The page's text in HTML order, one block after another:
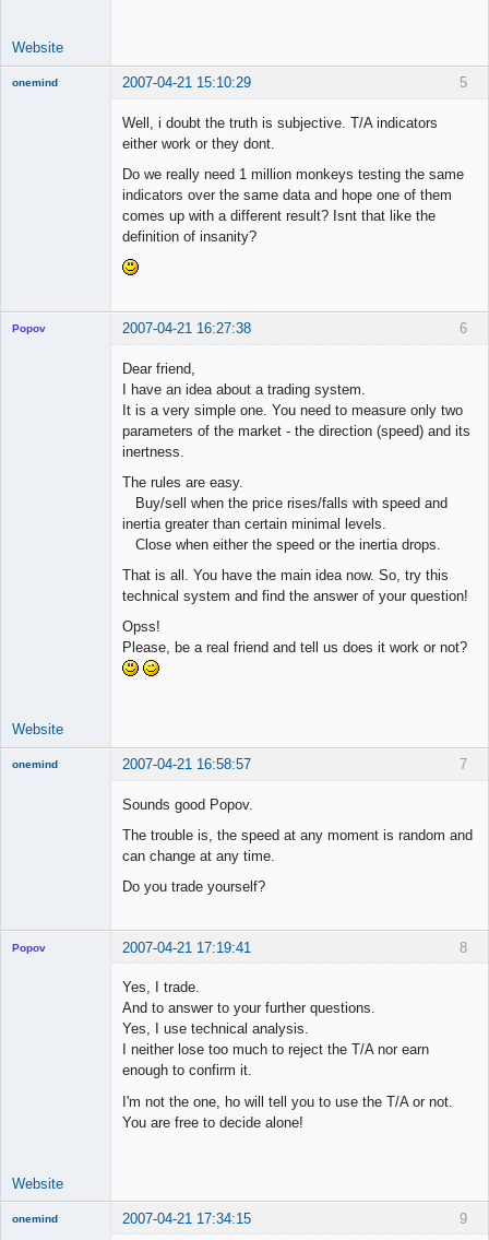
Website
5
onemind 2007-04-21 15:10:29
Well, i doubt the truth is subjective. T/A indicators
either work or they dont.
Do we really need 1 million monkeys testing the same
indicators over the same data and hope one of them
comes up with a different result? Isnt that like the
definition of insanity?
6
Popov 2007-04-21 16:27:38
Dear friend,
I have an idea about a trading system.
It is a very simple one. You need to measure only two
parameters of the market - the direction (speed) and its
inertness.
The rules are easy.
Buy/sell when the price rises/falls with speed and
inertia greater than certain minimal levels.
Close when either the speed or the inertia drops.
That is all. You have the main idea now. So, try this
technical system and find the answer of your question!
Opss!
Please, be a real friend and tell us does it work or not?
Website
7
onemind 2007-04-21 16:58:57
Sounds good Popov.
The trouble is, the speed at any moment is random and
can change at any time.
Do you trade yourself?
8
Popov 2007-04-21 17:19:41
Yes, I trade.
And to answer to your further questions.
Yes, I use technical analysis.
I neither lose too much to reject the T/A nor earn
enough to confirm it.
I'm not the one, ho will tell you to use the T/A or not.
You are free to decide alone!
Website
9
onemind 2007-04-21 17:34:15